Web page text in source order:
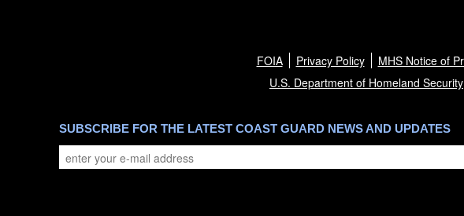
FOIA Privacy Policy MHS Notice of
U.S. Department of Homeland Security
SUBSCRIBE FOR THE LATEST COAST GUARD NEWS AND UPDATES